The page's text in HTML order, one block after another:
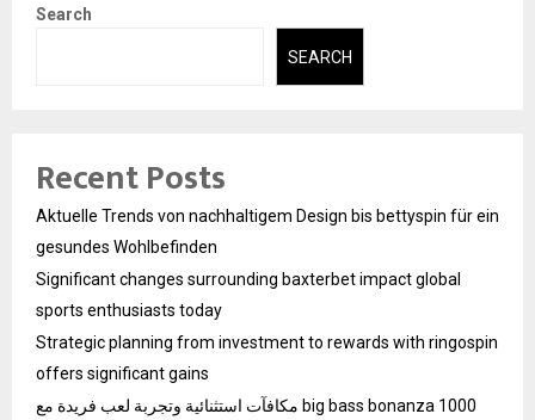
Search
SEARCH
Recent Posts
Aktuelle Trends von nachhaltigem Design bis bettyspin für ein
gesundes Wohlbefinden
Significant changes surrounding baxterbet impact global
sports enthusiasts today
Strategic planning from investment to rewards with ringospin
offers significant gains
مكافآت استثنائية وتجربة لعب فريدة مع big bass bonanza 1000